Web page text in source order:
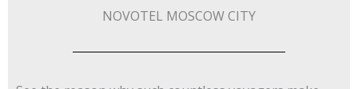
NOVOTEL MOSCOW CITY